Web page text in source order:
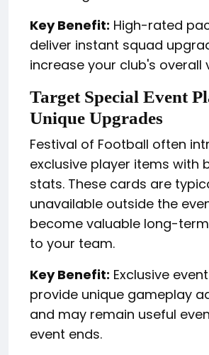
Key Benefit: High-rated
deliver instant squad
increase your club's overall
Target Special Event
Unique Upgrades
Festival of Football often
exclusive player items with
stats. These cards are
unavailable outside the
become valuable long-
to your team.
Key Benefit: Exclusive
provide unique gameplay
and may remain useful
event ends.